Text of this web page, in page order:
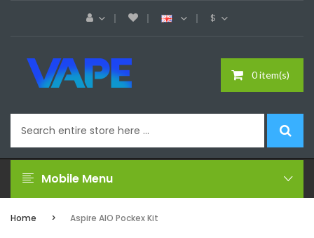
$
0 item(s)
Mobile Menu
Home Aspire AIO Pockex Kit